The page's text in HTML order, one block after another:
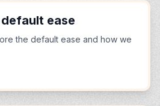
ease
the default ease and how we